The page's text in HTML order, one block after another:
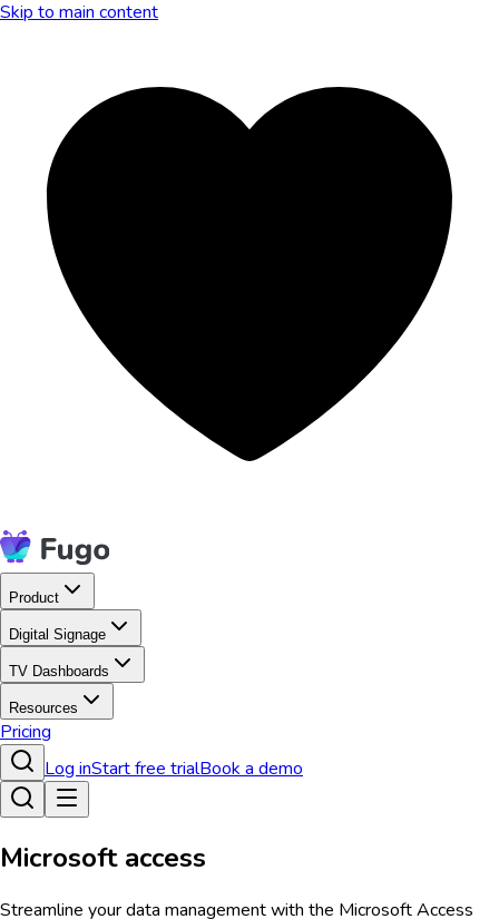
Skip to main content
Product
Digital Signage
TV Dashboards
Resources
Pricing
Log inStart free trialBook a demo
Microsoft access
Streamline your data management with the Microsoft Access